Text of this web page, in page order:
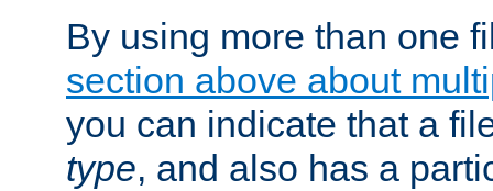
By using more than one
section above about
you can indicate that a
type, and also has a